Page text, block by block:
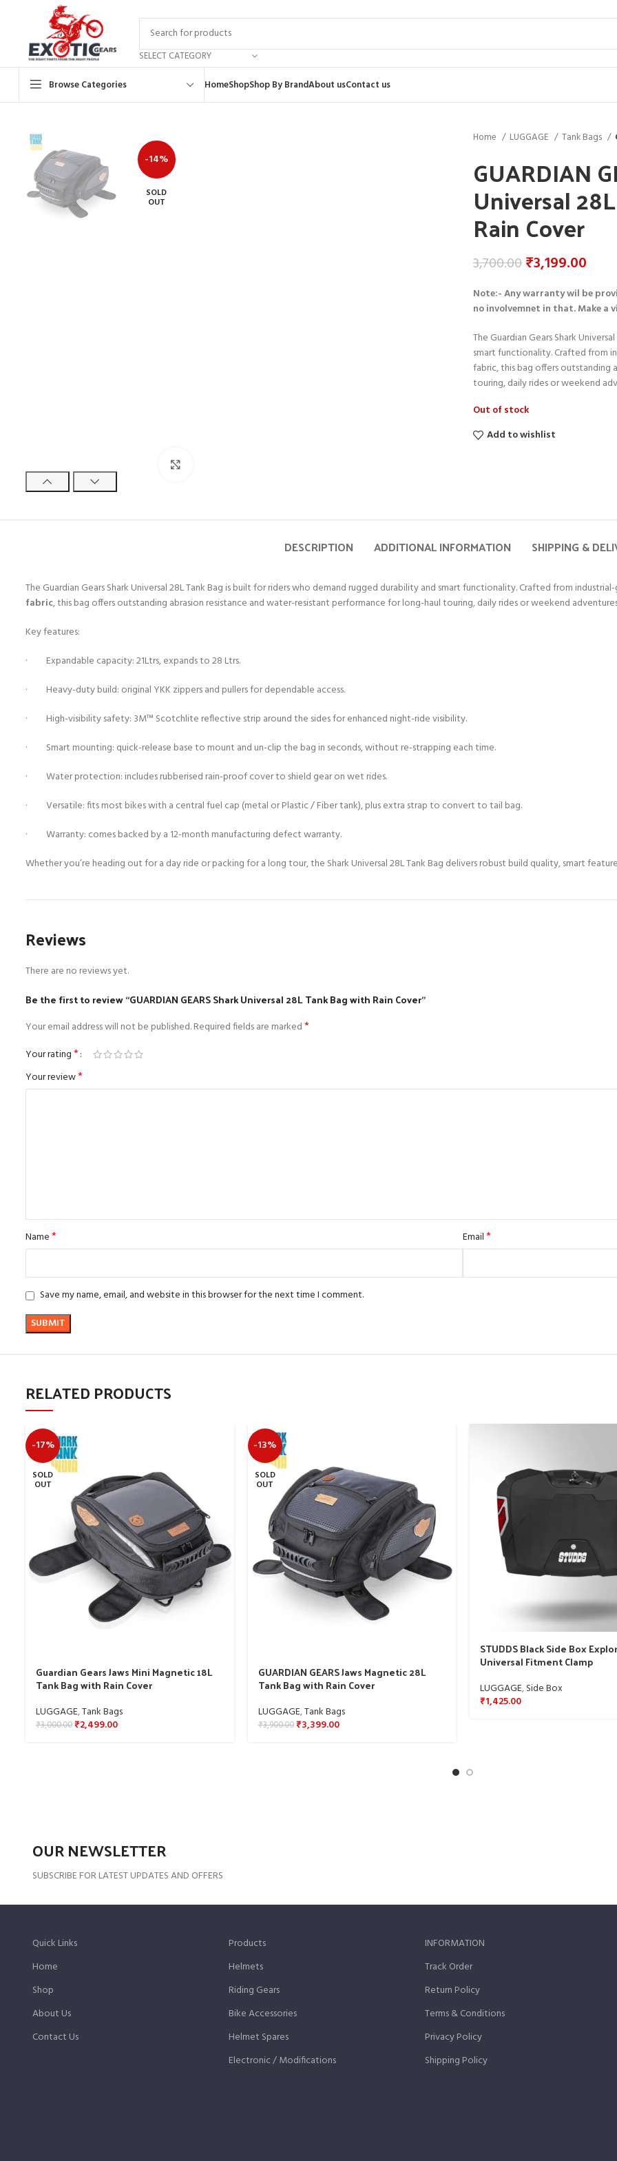
SELECT CATEGORY
Browse Categories
HomeShopShop By BrandAbout usContact us
-14%
SOLD
OUT
Home LUGGAGE Tank Bags
GUARDIAN
Universal
Rain Cover
3,700.00₹3,199.00
Note:- Any warranty wil be
no involvemnet in that. Make a
The Guardian Gears Shark
smart functionality. Crafted from
fabric, this bag offers outstanding
touring, daily rides or weekend
Out of stock
Add to wishlist
DESCRIPTION ADDITIONAL INFORMATION SHIPPING &
The Guardian Gears Shark Universal 28L Tank Bag is built for riders who demand rugged durability and smart functionality. Crafted from
fabric, this bag offers outstanding abrasion resistance and water-resistant performance for long-haul touring, daily rides or weekend
Key features:
· Expandable capacity: 21Ltrs, expands to 28 Ltrs.
· Heavy-duty build: original YKK zippers and pullers for dependable access.
· High-visibility safety: 3M™ Scotchlite reflective strip around the sides for enhanced night-ride visibility.
· Smart mounting: quick-release base to mount and un-clip the bag in seconds, without re-strapping each time.
· Water protection: includes rubberised rain-proof cover to shield gear on wet rides.
· Versatile: fits most bikes with a central fuel cap (metal or Plastic / Fiber tank), plus extra strap to convert to tail bag.
· Warranty: comes backed by a 12-month manufacturing defect warranty.
Whether you’re heading out for a day ride or packing for a long tour, the Shark Universal 28L Tank Bag delivers robust build quality, smart
Reviews
There are no reviews yet.
Be the first to review “GUARDIAN GEARS Shark Universal 28L Tank Bag with Rain Cover”
Your email address will not be published.Required fields are marked*
Your rating*
Your review*
Name* Email*
Save my name, email, and website in this browser for the next time I comment.
RELATED PRODUCTS
-17%
SOLD
OUT
Guardian Gears Jaws Mini Magnetic 18L
Tank Bag with Rain Cover
LUGGAGE,Tank Bags
₹3,000.00₹2,499.00
-13%
SOLD
OUT
GUARDIAN GEARS Jaws Magnetic 28L
Tank Bag with Rain Cover
LUGGAGE,Tank Bags
₹3,900.00₹3,399.00
STUDDS Black Side Box
Universal Fitment Clamp
LUGGAGE,Side Box
₹1,425.00
OUR NEWSLETTER
SUBSCRIBE FOR LATEST UPDATES AND OFFERS
Quick Links
Home
Shop
About Us
Contact Us
Products
Helmets
Riding Gears
Bike Accessories
Helmet Spares
Electronic / Modifications
INFORMATION
Track Order
Return Policy
Terms & Conditions
Privacy Policy
Shipping Policy